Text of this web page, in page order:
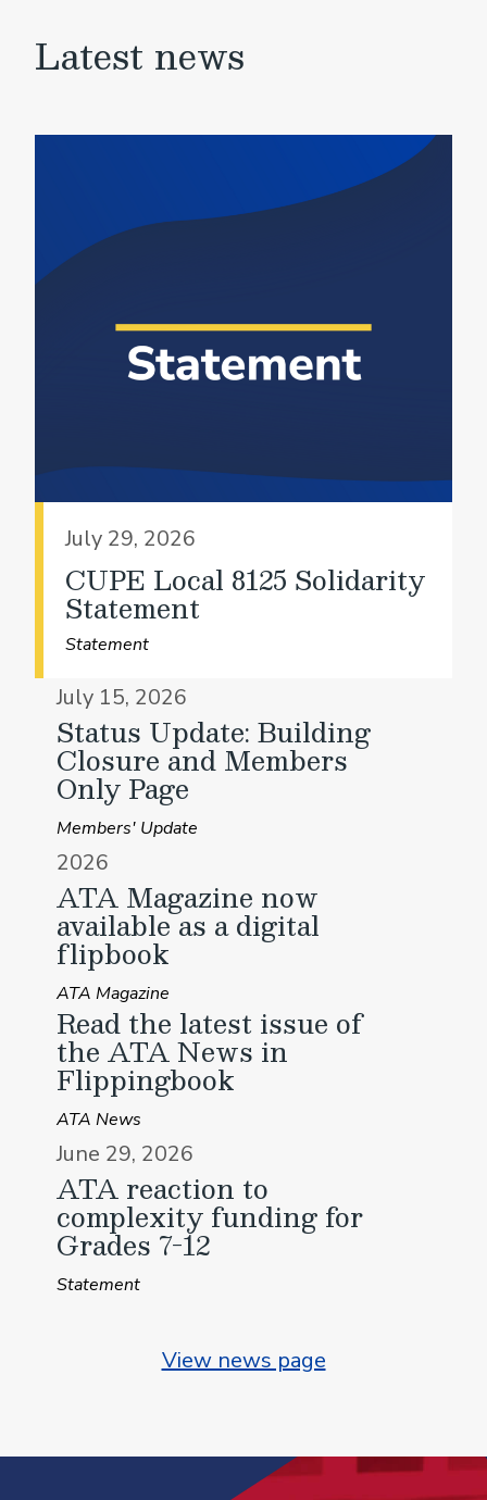
Latest news
July 29, 2026
CUPE Local 8125 Solidarity
Statement
Statement
July 15, 2026
Status Update: Building
Closure and Members
Only Page
Members' Update
2026
ATA Magazine now
available as a digital
flipbook
ATA Magazine
Read the latest issue of
the ATA News in
Flippingbook
ATA News
June 29, 2026
ATA reaction to
complexity funding for
Grades 7-12
Statement
View news page